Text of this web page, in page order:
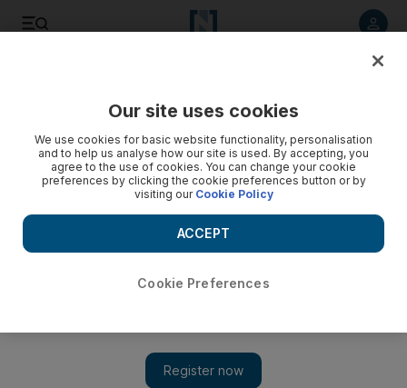
Green majlis sowing the seeds of the nation's future
Ministers and entrepreneurs, ambassadors and the general
public, all are welcome to join the conversation at a unique
cultural and intellectual oasis.
ABU DHABI // Even as a child, Dr Abdullah Al Niadi loved
working on the land and planting trees. Now he has put that
Our site uses cookies
We use cookies for basic website functionality, personalisation
and to help us analyse how our site is used. By accepting, you
agree to the use of cookies. You can change your cookie
preferences by clicking the cookie preferences button or by
visiting our Cookie Policy
Cookie Preferences
ACCEPT